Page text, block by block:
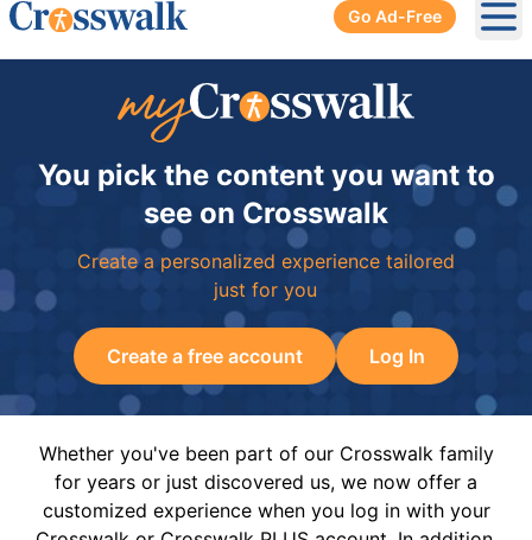
Go Ad-Free
You pick the content you want to
see on Crosswalk
Create a personalized experience tailored
just for you
Create a free account Log In
Whether you've been part of our Crosswalk family
for years or just discovered us, we now offer a
customized experience when you log in with your